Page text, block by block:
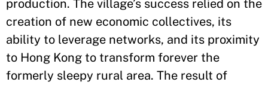
production. The village’s success relied on the
creation of new economic collectives, its
ability to leverage networks, and its proximity
to Hong Kong to transform forever the
formerly sleepy rural area. The result of